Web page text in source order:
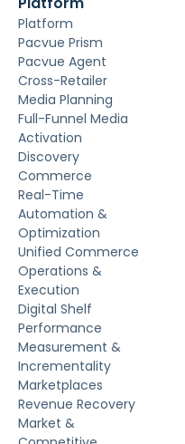
Platform
Pacvue Prism
Pacvue Agent
Cross-Retailer
Media Planning
Full-Funnel Media
Activation
Discovery
Commerce
Real-Time
Automation &
Optimization
Unified Commerce
Operations &
Execution
Digital Shelf
Performance
Measurement &
Incrementality
Marketplaces
Revenue Recovery
Market &